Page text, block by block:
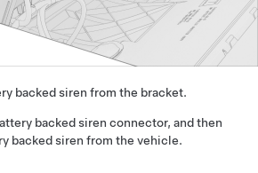
backed siren from the bracket.
backed siren connector, and then
backed siren from the vehicle.